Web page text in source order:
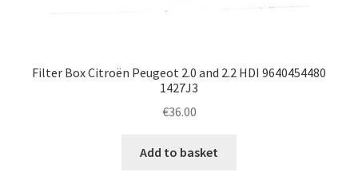
Filter Box Citroën Peugeot 2.0 and 2.2 HDI 9640454480
1427J3
€36.00
Add to basket